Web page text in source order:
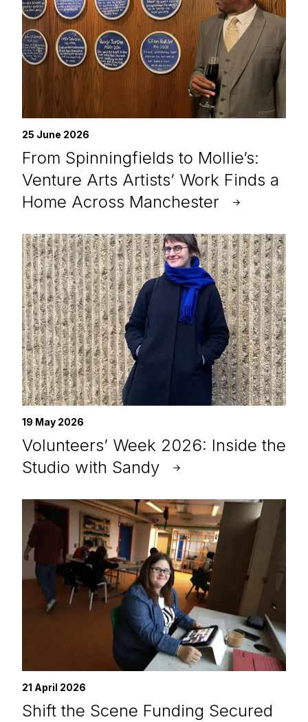
25 June 2026
From Spinningfields to Mollie’s:
Venture Arts Artists’ Work Finds a
Home Across Manchester
19 May 2026
Volunteers’ Week 2026: Inside the
Studio with Sandy
21 April 2026
Shift the Scene Funding Secured